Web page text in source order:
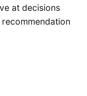
at decisions